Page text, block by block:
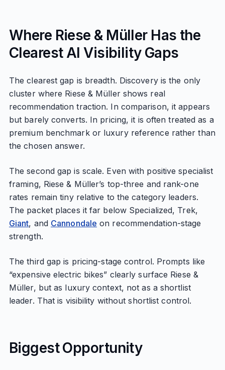
Where Riese & Müller Has the
Clearest AI Visibility Gaps
The clearest gap is breadth. Discovery is the only
cluster where Riese & Müller shows real
recommendation traction. In comparison, it appears
but barely converts. In pricing, it is often treated as a
premium benchmark or luxury reference rather than
the chosen answer.
The second gap is scale. Even with positive specialist
framing, Riese & Müller’s top-three and rank-one
rates remain tiny relative to the category leaders.
The packet places it far below Specialized, Trek,
Giant, and Cannondale on recommendation-stage
strength.
The third gap is pricing-stage control. Prompts like
“expensive electric bikes” clearly surface Riese &
Müller, but as luxury context, not as a shortlist
leader. That is visibility without shortlist control.
Biggest Opportunity